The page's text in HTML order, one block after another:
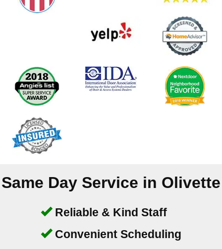
Same Day Service in Olivette
Reliable & Kind Staff
Convenient Scheduling